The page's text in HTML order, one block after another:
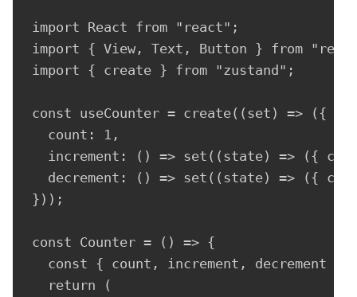
import React from "react";
import { View, Text, Button } from
import { create } from "zustand";
const useCounter = create((set) => ({
  count: 1,
increment: () => set((state) => ({
decrement: () => set((state) => ({
}));
const Counter = () => {
const { count, increment, decrement }
  return (